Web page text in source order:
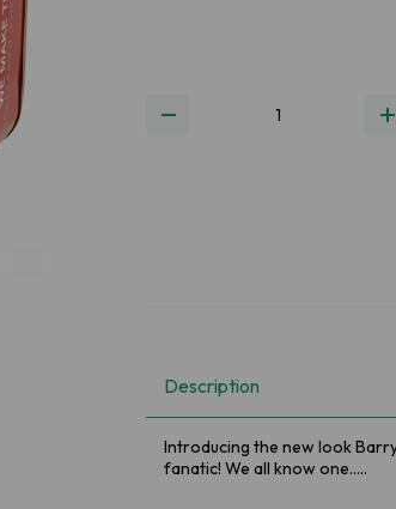
Description
Introducing the new look
fanatic! We all know one.....